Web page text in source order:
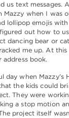
us text messages.
when I was
lollipop emojis with
out how to
dancing bear or
me up. At
book.
day when Mazzy’s
the kids could
They were
a stop motion
project itself